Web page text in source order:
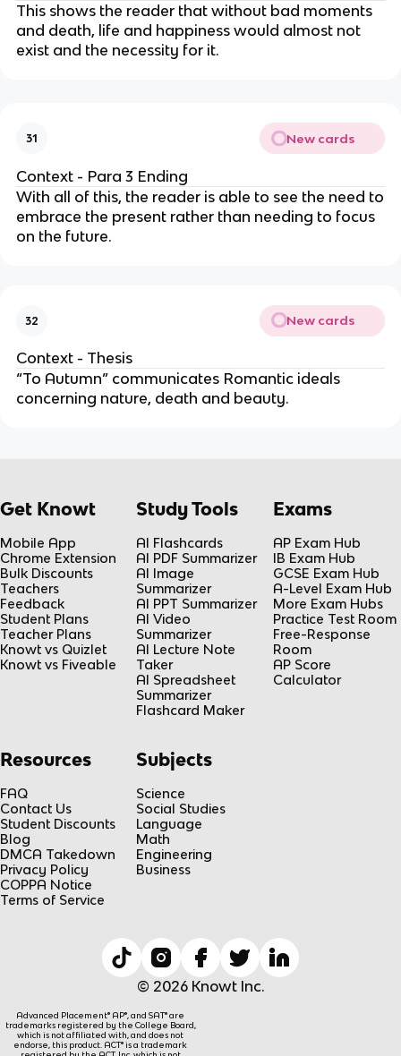
This shows the reader that without bad moments
and death, life and happiness would almost not
exist and the necessity for it.
31 New cards
Context - Para 3 Ending
With all of this, the reader is able to see the need to
embrace the present rather than needing to focus
on the future.
32 New cards
Context - Thesis
“To Autumn” communicates Romantic ideals
concerning nature, death and beauty.
Get Knowt
Mobile App
Chrome Extension
Bulk Discounts
Teachers
Feedback
Student Plans
Teacher Plans
Knowt vs Quizlet
Knowt vs Fiveable
Study Tools
AI Flashcards
AI PDF Summarizer
AI Image
Summarizer
AI PPT Summarizer
AI Video
Summarizer
AI Lecture Note
Taker
AI Spreadsheet
Summarizer
Flashcard Maker
Exams
AP Exam Hub
IB Exam Hub
GCSE Exam Hub
A-Level Exam Hub
More Exam Hubs
Practice Test Room
Free-Response
Room
AP Score
Calculator
Resources
FAQ
Contact Us
Student Discounts
Blog
DMCA Takedown
Privacy Policy
COPPA Notice
Terms of Service
Subjects
Science
Social Studies
Language
Math
Engineering
Business
© 2026 Knowt Inc.
Advanced Placement® AP®, and SAT® are
trademarks registered by the College Board,
which is not affiliated with, and does not
endorse, this product. ACT® is a trademark